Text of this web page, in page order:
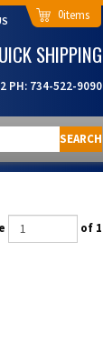
0
SHIPPING
PH: 734-522-9090
SEARCH
of 1